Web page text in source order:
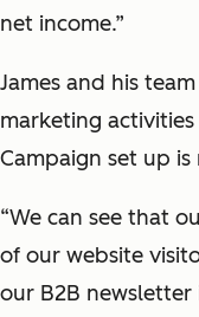
net income.”
James and his
marketing
Campaign set up is
“We can see that
of our website
our B2B